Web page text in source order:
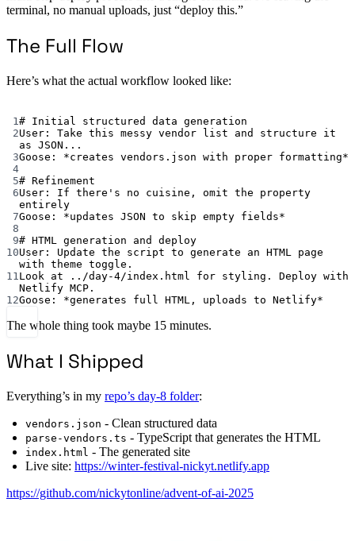
terminal, no manual uploads, just “deploy this.”
The Full Flow
Here’s what the actual workflow looked like:
Terminal window
1 # Initial structured data generation
2User: Take this messy vendor list and structure
it
as JSON...
3Goose: *creates vendors.json with proper formatting*
4
5# Refinement
6User: If there's no cuisine, omit the property
entirely
7Goose: *updates JSON to skip empty fields*
8
9# HTML generation and deploy
10User: Update the script to generate an HTML page
with theme toggle.
11 Look at ../day-4/index.html for styling. Deploy with
Netlify MCP.
12Goose: *generates full HTML, uploads to Netlify*
The whole thing took maybe 15 minutes.
What I Shipped
Everything’s in my repo’s day-8 folder:
vendors.json - Clean structured data
parse-vendors.ts - TypeScript that generates the HTML
index.html - The generated site
Live site: https://winter-festival-nickyt.netlify.app
https://github.com/nickytonline/advent-of-ai-2025